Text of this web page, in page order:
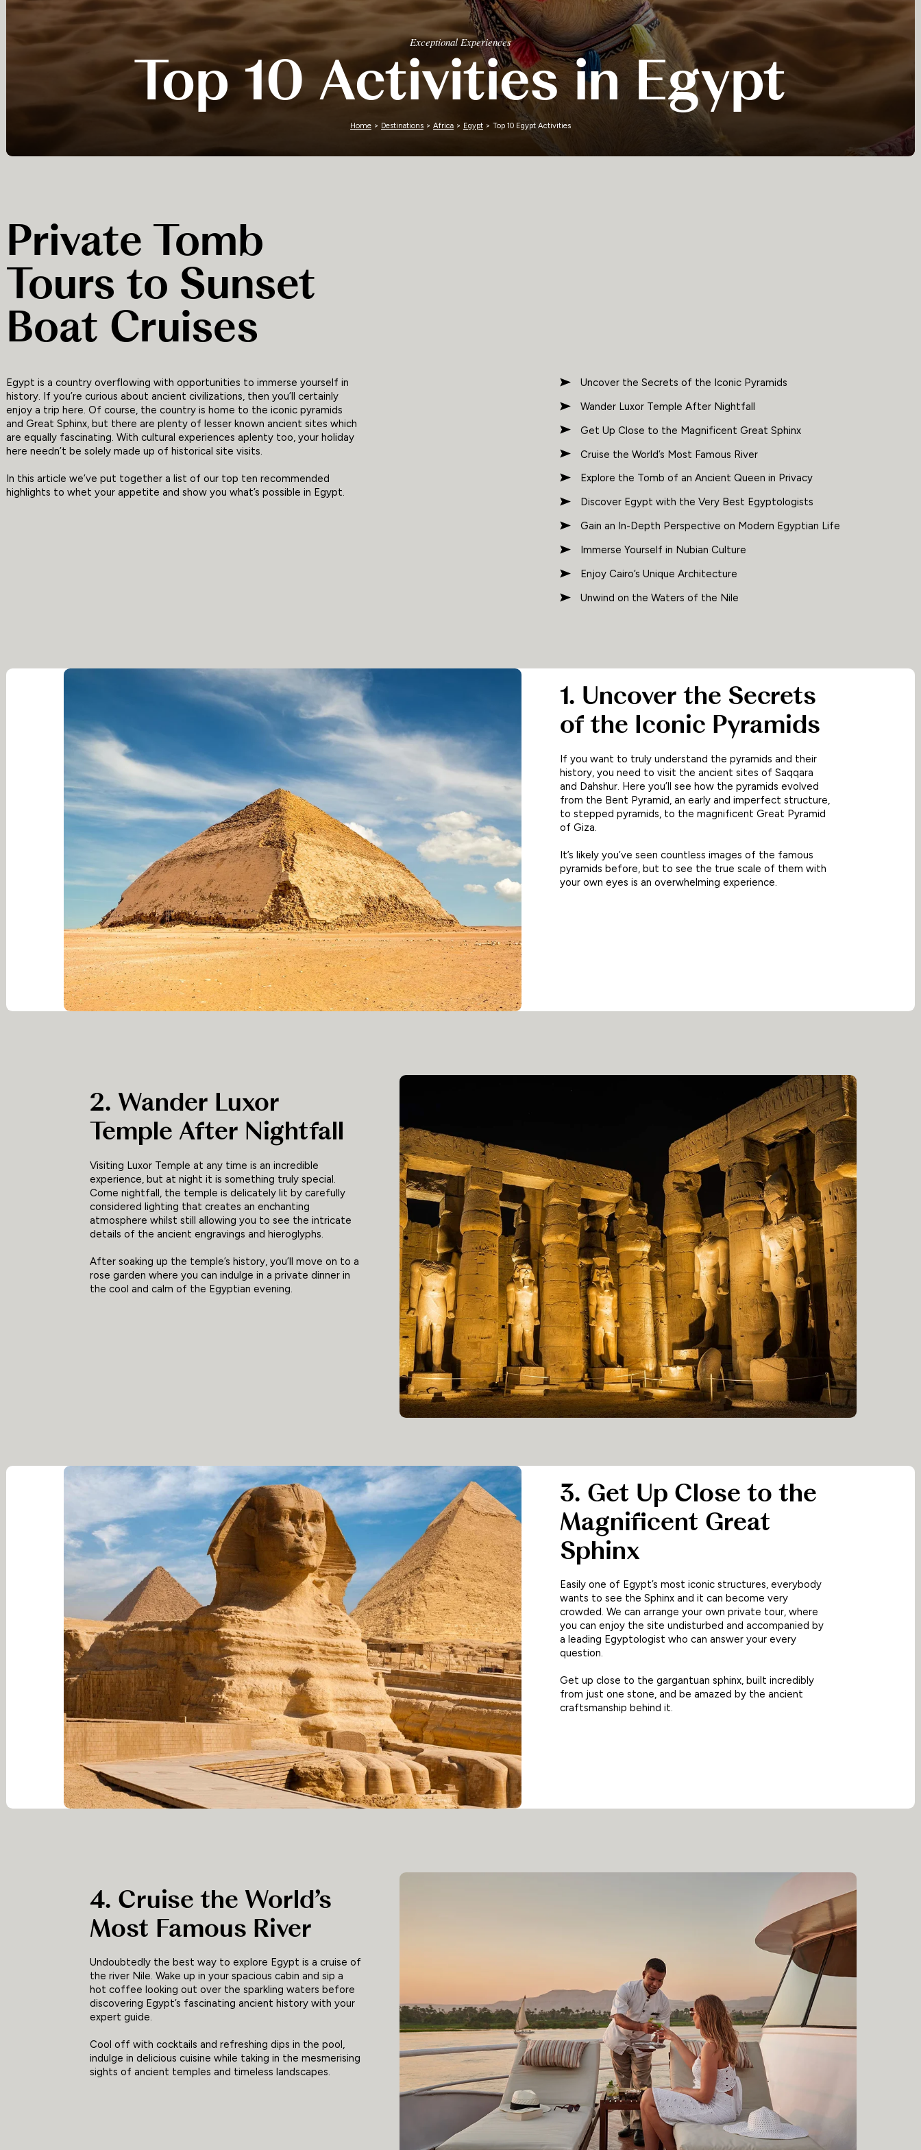
Exceptional Experiences
Top 10 Activities in Egypt
Home> Destinations> Africa> Egypt> Top 10 Egypt Activities
Private Tomb
Tours to Sunset
Boat Cruises
Egypt is a country overflowing with opportunities to immerse yourself in
history. If you’re curious about ancient civilizations, then you’ll certainly
enjoy a trip here. Of course, the country is home to the iconic pyramids
and Great Sphinx, but there are plenty of lesser known ancient sites which
are equally fascinating. With cultural experiences aplenty too, your holiday
here needn’t be solely made up of historical site visits.
In this article we’ve put together a list of our top ten recommended
highlights to whet your appetite and show you what’s possible in Egypt.
Uncover the Secrets of the Iconic Pyramids
Wander Luxor Temple After Nightfall
Get Up Close to the Magnificent Great Sphinx
Cruise the World’s Most Famous River
Explore the Tomb of an Ancient Queen in Privacy
Discover Egypt with the Very Best Egyptologists
Gain an In-Depth Perspective on Modern Egyptian Life
Immerse Yourself in Nubian Culture
Enjoy Cairo’s Unique Architecture
Unwind on the Waters of the Nile
1. Uncover the Secrets
of the Iconic Pyramids
If you want to truly understand the pyramids and their
history, you need to visit the ancient sites of Saqqara
and Dahshur. Here you’ll see how the pyramids evolved
from the Bent Pyramid, an early and imperfect structure,
to stepped pyramids, to the magnificent Great Pyramid
of Giza.
It’s likely you’ve seen countless images of the famous
pyramids before, but to see the true scale of them with
your own eyes is an overwhelming experience.
2. Wander Luxor
Temple After Nightfall
Visiting Luxor Temple at any time is an incredible
experience, but at night it is something truly special.
Come nightfall, the temple is delicately lit by carefully
considered lighting that creates an enchanting
atmosphere whilst still allowing you to see the intricate
details of the ancient engravings and hieroglyphs.
After soaking up the temple’s history, you’ll move on to a
rose garden where you can indulge in a private dinner in
the cool and calm of the Egyptian evening.
3. Get Up Close to the
Magnificent Great
Sphinx
Easily one of Egypt’s most iconic structures, everybody
wants to see the Sphinx and it can become very
crowded. We can arrange your own private tour, where
you can enjoy the site undisturbed and accompanied by
a leading Egyptologist who can answer your every
question.
Get up close to the gargantuan sphinx, built incredibly
from just one stone, and be amazed by the ancient
craftsmanship behind it.
4. Cruise the World’s
Most Famous River
Undoubtedly the best way to explore Egypt is a cruise of
the river Nile. Wake up in your spacious cabin and sip a
hot coffee looking out over the sparkling waters before
discovering Egypt’s fascinating ancient history with your
expert guide.
Cool off with cocktails and refreshing dips in the pool,
indulge in delicious cuisine while taking in the mesmerising
sights of ancient temples and timeless landscapes.